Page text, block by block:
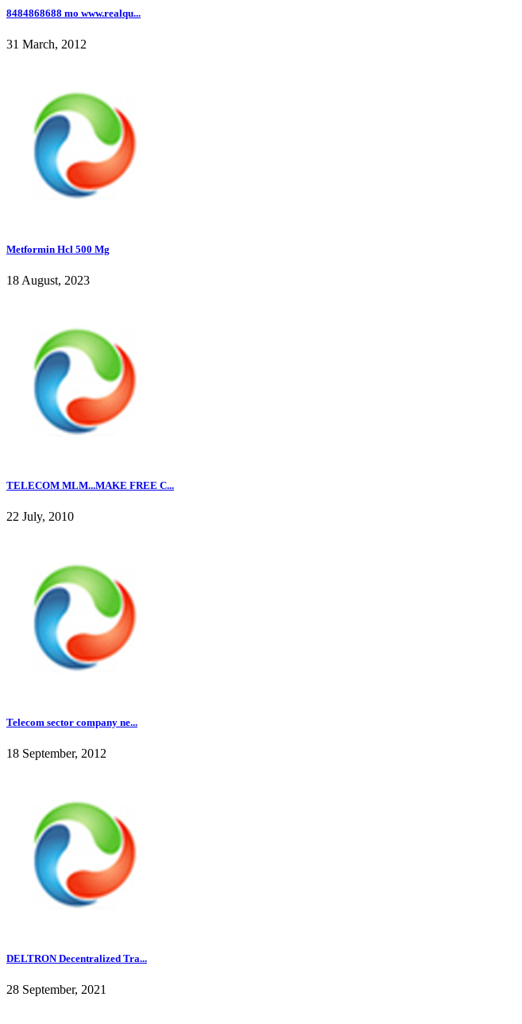
8484868688 mo www.realqu...
31 March, 2012
Metformin Hcl 500 Mg
18 August, 2023
TELECOM MLM...MAKE FREE C...
22 July, 2010
Telecom sector company ne...
18 September, 2012
DELTRON Decentralized Tra...
28 September, 2021